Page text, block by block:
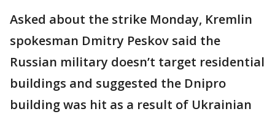
Asked about the strike Monday, Kremlin
spokesman Dmitry Peskov said the
Russian military doesn’t target residential
buildings and suggested the Dnipro
building was hit as a result of Ukrainian